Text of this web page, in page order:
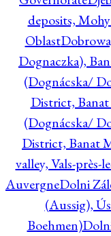
deposits,
Oblast
Dognaczka),
(Dognácska/
District, Banat
(Dognácska/
District, Banat
valley, Vals-près-
AuvergneDolni
(Aussig),
Boehmen)